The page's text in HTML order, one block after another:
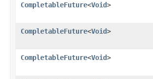
CompletableFuture<Void>
CompletableFuture<Void>
CompletableFuture<Void>